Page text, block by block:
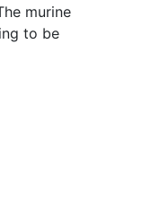
murine
to be